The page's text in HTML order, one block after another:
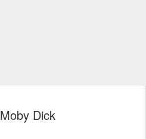
Moby Dick